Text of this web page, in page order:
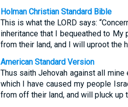
Holman Christian Standard Bible
This is what the LORD says:
inheritance that I bequeathed to
from their land, and I will uproot the
American Standard Version
Thus saith Jehovah against all
which I have caused my people
from off their land, and will pluck up